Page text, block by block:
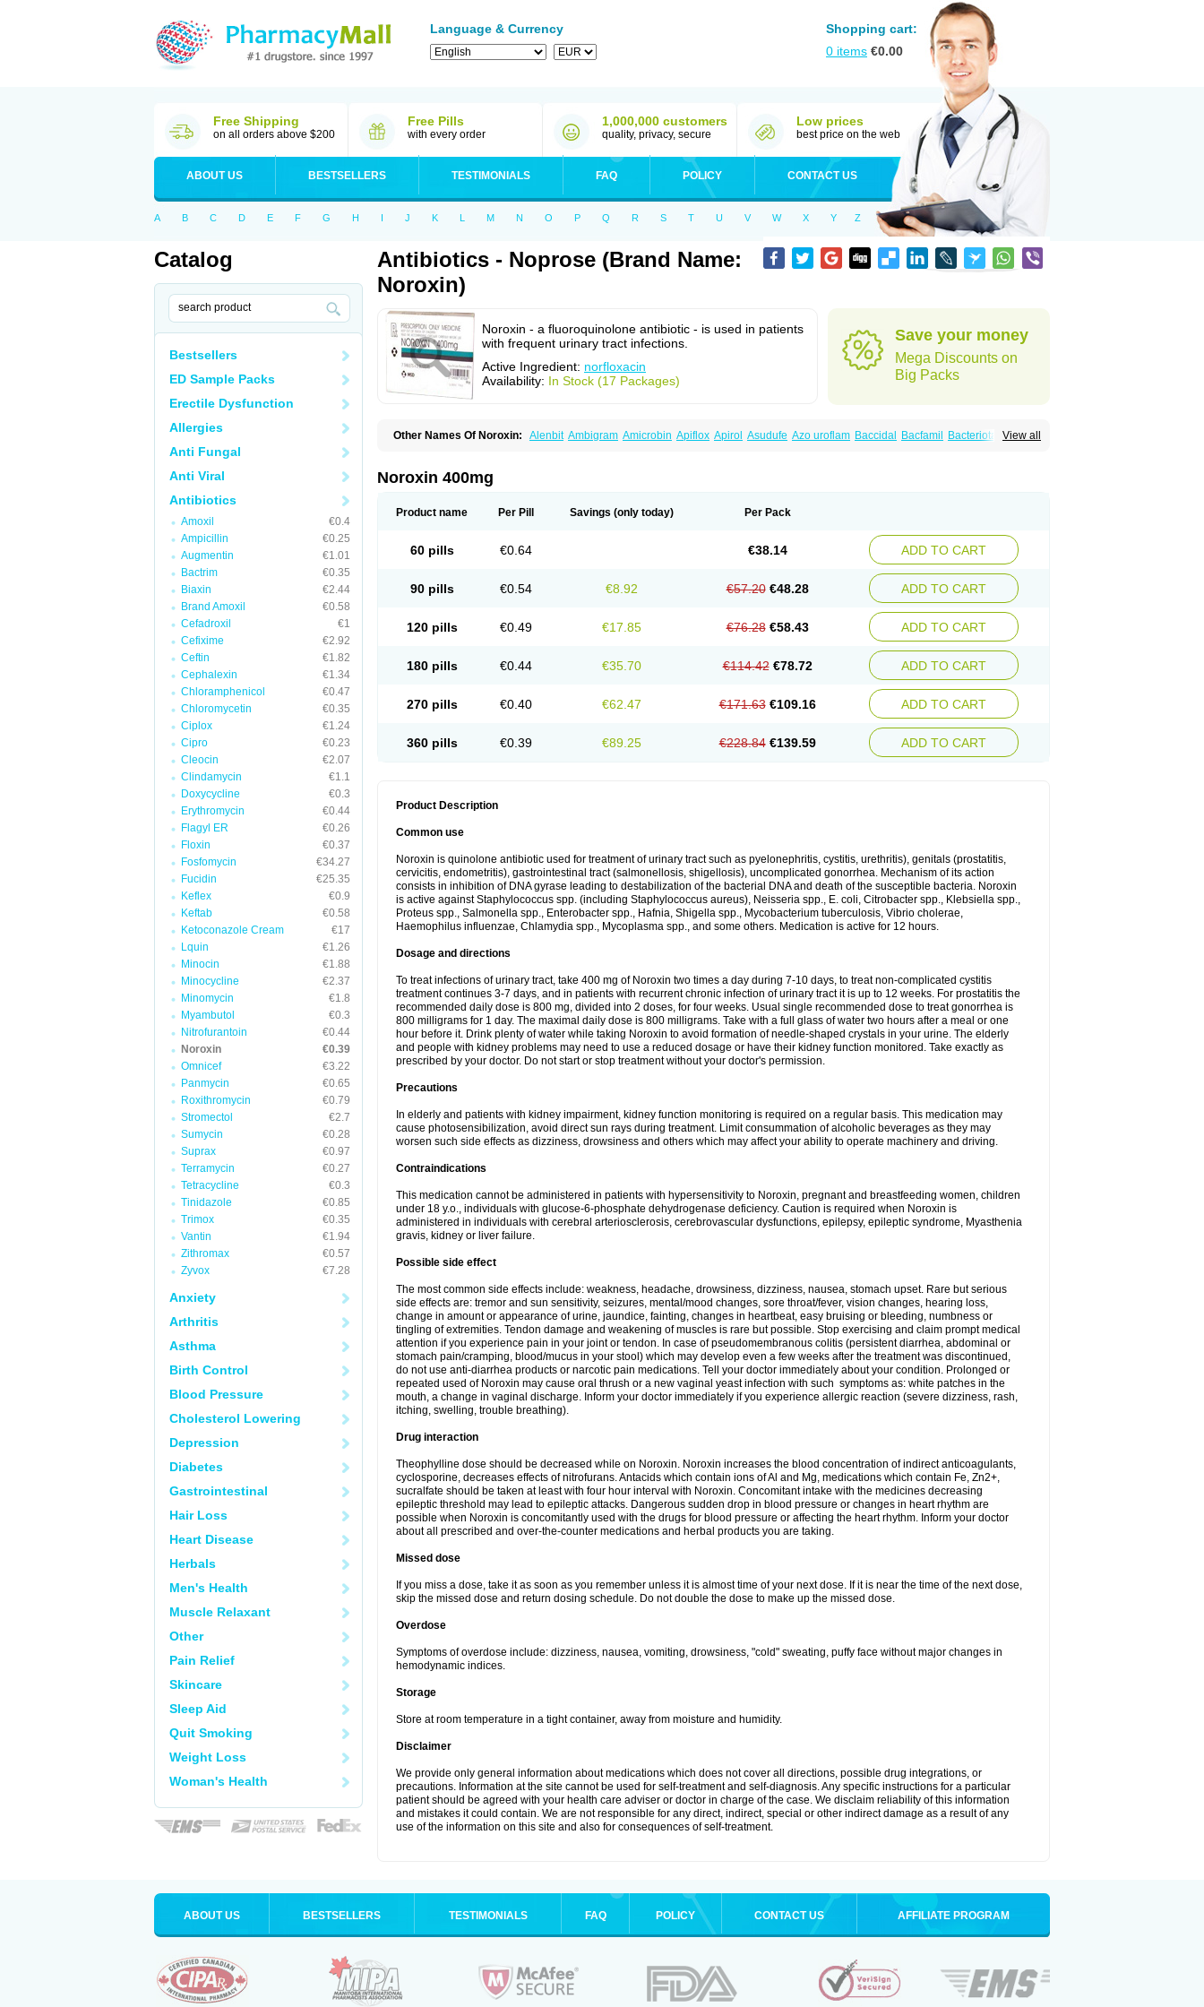
Language & Currency
Shopping cart:
0 items €0.00
Free Shipping
on all orders above $200
Free Pills
with every order
1,000,000 customers
quality, privacy, secure
Low prices
best price on the web
ABOUT US BESTSELLERS TESTIMONIALS FAQ POLICY CONTACT US
A B C D E F G H I J K L M N O P Q R S T U V W X Y Z
Catalog
Bestsellers
ED Sample Packs
Erectile Dysfunction
Allergies
Anti Fungal
Anti Viral
Antibiotics
Amoxil
€0.4
Ampicillin
€0.25
Augmentin
€1.01
Bactrim
€0.35
Biaxin
€2.44
Brand Amoxil
€0.58
Cefadroxil
€1
Cefixime
€2.92
Ceftin
€1.82
Cephalexin
€1.34
Chloramphenicol
€0.47
Chloromycetin
€0.35
Ciplox
€1.24
Cipro
€0.23
Cleocin
€2.07
Clindamycin
€1.1
Doxycycline
€0.3
Erythromycin
€0.44
Flagyl ER
€0.26
Floxin
€0.37
Fosfomycin
€34.27
Fucidin
€25.35
Keflex
€0.9
Keftab
€0.58
Ketoconazole Cream
€17
Lquin
€1.26
Minocin
€1.88
Minocycline
€2.37
Minomycin
€1.8
Myambutol
€0.3
Nitrofurantoin
€0.44
Noroxin
€0.39
Omnicef
€3.22
Panmycin
€0.65
Roxithromycin
€0.79
Stromectol
€2.7
Sumycin
€0.28
Suprax
€0.97
Terramycin
€0.27
Tetracycline
€0.3
Tinidazole
€0.85
Trimox
€0.35
Vantin
€1.94
Zithromax
€0.57
Zyvox
€7.28
Anxiety
Arthritis
Asthma
Birth Control
Blood Pressure
Cholesterol Lowering
Depression
Diabetes
Gastrointestinal
Hair Loss
Heart Disease
Herbals
Men's Health
Muscle Relaxant
Other
Pain Relief
Skincare
Sleep Aid
Quit Smoking
Weight Loss
Woman's Health
Antibiotics - Noprose (Brand Name:
Noroxin)
Noroxin - a fluoroquinolone antibiotic - is used in patients
with frequent urinary tract infections.
Active Ingredient: norfloxacin
Availability: In Stock (17 Packages)
Save your money
Mega Discounts on
Big Packs
View all
Other Names Of Noroxin: Alenbit Ambigram Amicrobin Apiflox Apirol Asudufe Azo uroflam Baccidal Bacfamil
Bacteriotal
Floxamed
Floxamicin
Lemorcan
Lexiflox Lexinor
Norfen Norflodal Norflogen Norflohexal Norflok Norflol Norflomax Norflosal Norflostad
Rexacin Ritromine Sebercim Senro
Setanol Shinun Sinobid Sofasin Unasera Uricin Uritracin Uritrat Uro-linfol Uro-plus
Urobacid
Urospes-n Urotem Uroxacin Utibid
Noroxin 400mg
Product name Per Pill Savings (only today) Per Pack
60 pills €0.64 €38.14 ADD TO CART
90 pills €0.54 €8.92 €57.20 €48.28 ADD TO CART
120 pills €0.49 €17.85 €76.28 €58.43 ADD TO CART
180 pills €0.44 €35.70 €114.42 €78.72 ADD TO CART
270 pills €0.40 €62.47 €171.63 €109.16 ADD TO CART
360 pills €0.39 €89.25 €228.84 €139.59 ADD TO CART
Product Description
Common use
Noroxin is quinolone antibiotic used for treatment of urinary tract such as pyelonephritis, cystitis, urethritis), genitals (prostatitis,
cervicitis, endometritis), gastrointestinal tract (salmonellosis, shigellosis), uncomplicated gonorrhea. Mechanism of its action
consists in inhibition of DNA gyrase leading to destabilization of the bacterial DNA and death of the susceptible bacteria. Noroxin
is active against Staphylococcus spp. (including Staphylococcus aureus), Neisseria spp., E. coli, Citrobacter spp., Klebsiella spp.,
Proteus spp., Salmonella spp., Enterobacter spp., Hafnia, Shigella spp., Mycobacterium tuberculosis, Vibrio cholerae,
Haemophilus influenzae, Chlamydia spp., Mycoplasma spp., and some others. Medication is active for 12 hours.
Dosage and directions
To treat infections of urinary tract, take 400 mg of Noroxin two times a day during 7-10 days, to treat non-complicated cystitis
treatment continues 3-7 days, and in patients with recurrent chronic infection of urinary tract it is up to 12 weeks. For prostatitis the
recommended daily dose is 800 mg, divided into 2 doses, for four weeks. Usual single recommended dose to treat gonorrhea is
800 milligrams for 1 day. The maximal daily dose is 800 milligrams. Take with a full glass of water two hours after a meal or one
hour before it. Drink plenty of water while taking Noroxin to avoid formation of needle-shaped crystals in your urine. The elderly
and people with kidney problems may need to use a reduced dosage or have their kidney function monitored. Take exactly as
prescribed by your doctor. Do not start or stop treatment without your doctor's permission.
Precautions
In elderly and patients with kidney impairment, kidney function monitoring is required on a regular basis. This medication may
cause photosensibilization, avoid direct sun rays during treatment. Limit consummation of alcoholic beverages as they may
worsen such side effects as dizziness, drowsiness and others which may affect your ability to operate machinery and driving.
Contraindications
This medication cannot be administered in patients with hypersensitivity to Noroxin, pregnant and breastfeeding women, children
under 18 y.o., individuals with glucose-6-phosphate dehydrogenase deficiency. Caution is required when Noroxin is
administered in individuals with cerebral arteriosclerosis, cerebrovascular dysfunctions, epilepsy, epileptic syndrome, Myasthenia
gravis, kidney or liver failure.
Possible side effect
The most common side effects include: weakness, headache, drowsiness, dizziness, nausea, stomach upset. Rare but serious
side effects are: tremor and sun sensitivity, seizures, mental/mood changes, sore throat/fever, vision changes, hearing loss,
change in amount or appearance of urine, jaundice, fainting, changes in heartbeat, easy bruising or bleeding, numbness or
tingling of extremities. Tendon damage and weakening of muscles is rare but possible. Stop exercising and claim prompt medical
attention if you experience pain in your joint or tendon. In case of pseudomembranous colitis (persistent diarrhea, abdominal or
stomach pain/cramping, blood/mucus in your stool) which may develop even a few weeks after the treatment was discontinued,
do not use anti-diarrhea products or narcotic pain medications. Tell your doctor immediately about your condition. Prolonged or
repeated used of Noroxin may cause oral thrush or a new vaginal yeast infection with such symptoms as: white patches in the
mouth, a change in vaginal discharge. Inform your doctor immediately if you experience allergic reaction (severe dizziness, rash,
itching, swelling, trouble breathing).
Drug interaction
Theophylline dose should be decreased while on Noroxin. Noroxin increases the blood concentration of indirect anticoagulants,
cyclosporine, decreases effects of nitrofurans. Antacids which contain ions of Al and Mg, medications which contain Fe, Zn2+,
sucralfate should be taken at least with four hour interval with Noroxin. Concomitant intake with the medicines decreasing
epileptic threshold may lead to epileptic attacks. Dangerous sudden drop in blood pressure or changes in heart rhythm are
possible when Noroxin is concomitantly used with the drugs for blood pressure or affecting the heart rhythm. Inform your doctor
about all prescribed and over-the-counter medications and herbal products you are taking.
Missed dose
If you miss a dose, take it as soon as you remember unless it is almost time of your next dose. If it is near the time of the next dose,
skip the missed dose and return dosing schedule. Do not double the dose to make up the missed dose.
Overdose
Symptoms of overdose include: dizziness, nausea, vomiting, drowsiness, "cold" sweating, puffy face without major changes in
hemodynamic indices.
Storage
Store at room temperature in a tight container, away from moisture and humidity.
Disclaimer
We provide only general information about medications which does not cover all directions, possible drug integrations, or
precautions. Information at the site cannot be used for self-treatment and self-diagnosis. Any specific instructions for a particular
patient should be agreed with your health care adviser or doctor in charge of the case. We disclaim reliability of this information
and mistakes it could contain. We are not responsible for any direct, indirect, special or other indirect damage as a result of any
use of the information on this site and also for consequences of self-treatment.
ABOUT US BESTSELLERS TESTIMONIALS FAQ POLICY CONTACT US AFFILIATE PROGRAM